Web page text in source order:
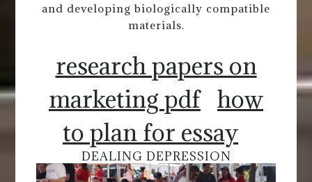
and developing biologically compatible
materials.
research papers on
marketing pdf how
to plan for essay
DEALING DEPRESSION